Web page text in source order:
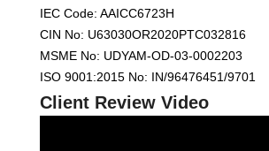
IEC Code: AAICC6723H
CIN No: U63030OR2020PTC032816
MSME No: UDYAM-OD-03-0002203
ISO 9001:2015 No: IN/96476451/9701
Client Review Video